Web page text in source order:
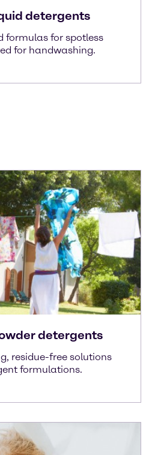
detergents
formulas for spotless
for handwashing.
detergents
residue-free solutions
formulations.